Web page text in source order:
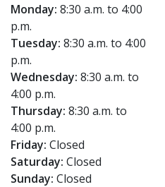
Monday: 8:30 a.m. to 4:00
p.m.
Tuesday: 8:30 a.m. to 4:00
p.m.
Wednesday: 8:30 a.m. to
4:00 p.m.
Thursday: 8:30 a.m. to
4:00 p.m.
Friday: Closed
Saturday: Closed
Sunday: Closed